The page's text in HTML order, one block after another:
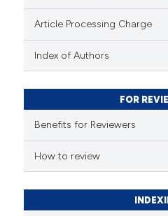
of the citation, a
describing whether
mentions, or contrasts
cited claim, and a label
in which section the
was made.
Article Processing Charge
Index of Authors
FOR
Benefits for Reviewers
How to review